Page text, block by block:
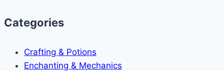
Categories
Crafting & Potions
Enchanting & Mechanics